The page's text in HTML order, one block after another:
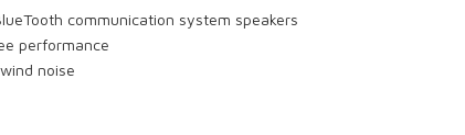
communication system speakers
performance
noise